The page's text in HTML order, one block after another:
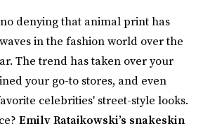
denying that animal print has
in the fashion world over the
The trend has taken over your
your go-to stores, and even
celebrities' street-style looks.
Emily Ratajkowski’s snakeskin